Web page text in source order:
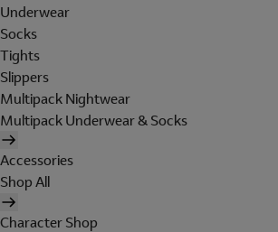
Underwear
Socks
Tights
Slippers
Multipack Nightwear
Multipack Underwear & Socks
Accessories
Shop All
Character Shop